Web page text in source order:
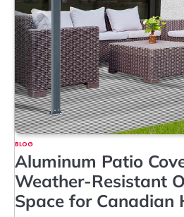
BLOG
Aluminum Patio
Weather-Resistant
Space for Canadian